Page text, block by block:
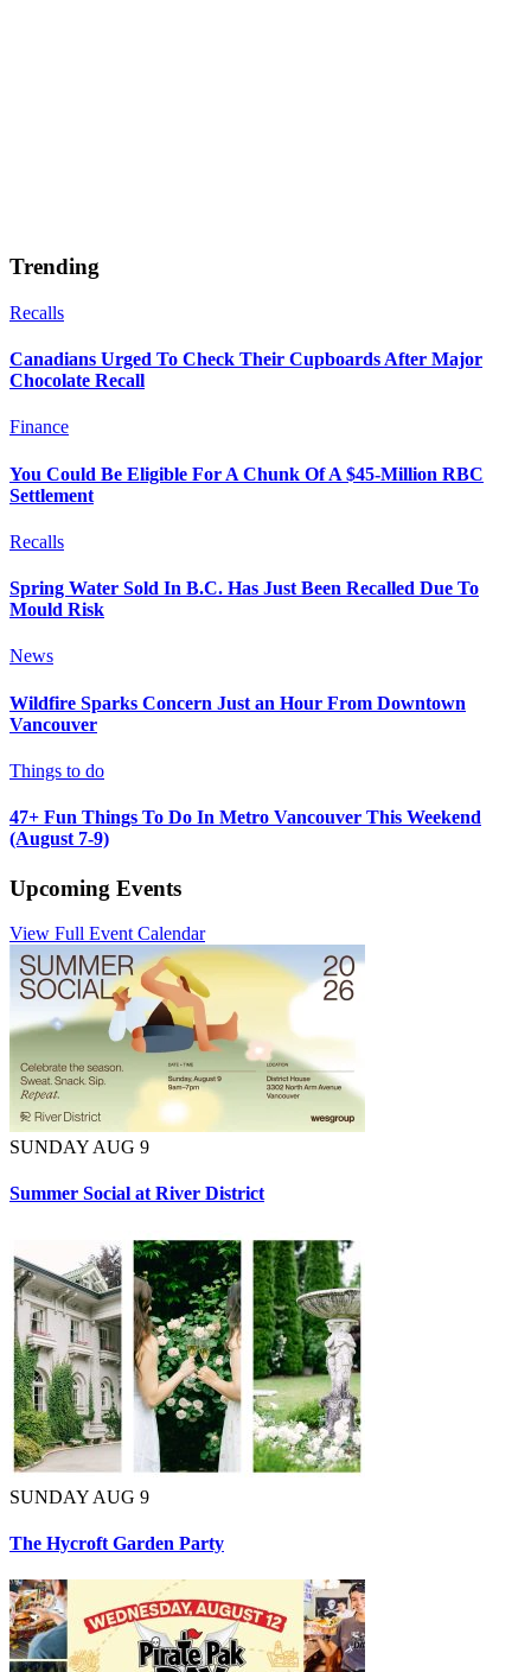
Trending
Recalls
Canadians Urged To Check Their Cupboards After Major
Chocolate Recall
Finance
You Could Be Eligible For A Chunk Of A $45-Million RBC
Settlement
Recalls
Spring Water Sold In B.C. Has Just Been Recalled Due To
Mould Risk
News
Wildfire Sparks Concern Just an Hour From Downtown
Vancouver
Things to do
47+ Fun Things To Do In Metro Vancouver This Weekend
(August 7-9)
Upcoming Events
View Full Event Calendar
SUNDAY AUG 9
Summer Social at River District
SUNDAY AUG 9
The Hycroft Garden Party